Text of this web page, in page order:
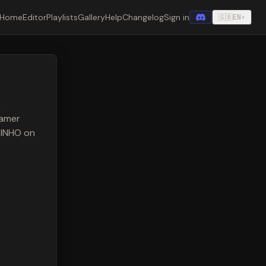
HomeEditorPlaylistsGalleryHelpChangelogSign in 🇬🇧EN▾
on